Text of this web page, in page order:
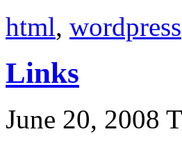
html, wordpress
Links
June 20, 2008